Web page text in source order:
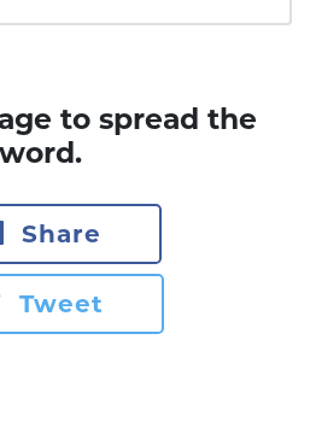
to spread the
word.
Share
Tweet